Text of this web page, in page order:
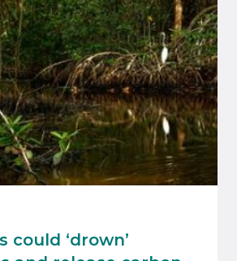
could ‘drown’